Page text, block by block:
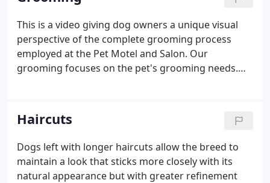
This is a video giving dog owners a unique visual
perspective of the complete grooming process
employed at the Pet Motel and Salon. Our
grooming focuses on the pet's grooming needs.
owners only. At the Pet Motel and Salon, we are
absolutely talented and can perform a variety of
haircut options suitable for your dog. But we don't
offer a lot of ala-carte extra add-ons that amount to
very little value to you and especially to your pet.
Haircuts
Dogs left with longer haircuts allow the breed to
maintain a look that sticks more closely with its
natural appearance but with greater refinement